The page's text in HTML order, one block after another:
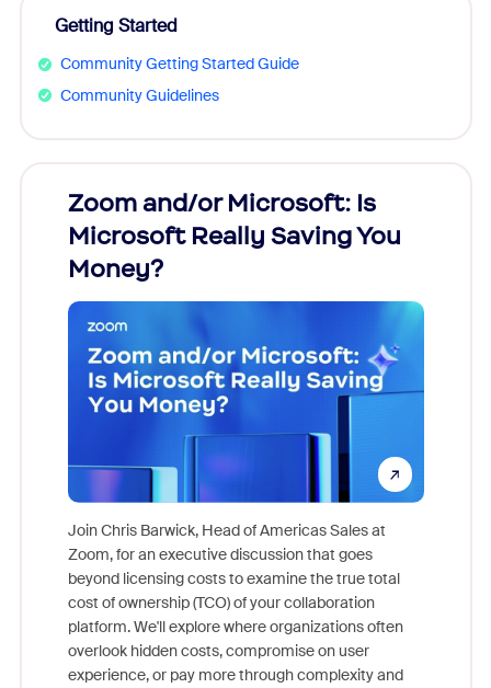
Getting Started
Community Getting Started Guide
Community Guidelines
Zoom and/or Microsoft: Is
Microsoft Really Saving You
Money?
Join Chris Barwick, Head of Americas Sales at
Zoom, for an executive discussion that goes
beyond licensing costs to examine the true total
cost of ownership (TCO) of your collaboration
platform. We'll explore where organizations often
overlook hidden costs, compromise on user
experience, or pay more through complexity and